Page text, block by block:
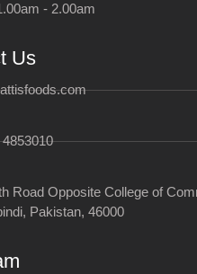
- 2.00am
Us
Road Opposite College of
Pakistan, 46000